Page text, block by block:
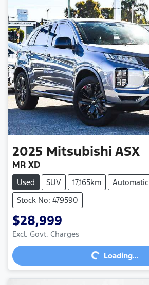
2025 Mitsubishi ASX
MR XD
Used SUV 17,165km
Automatic
Stock No: 479590
$28,999
Excl. Govt. Charges
Loading... Loading...